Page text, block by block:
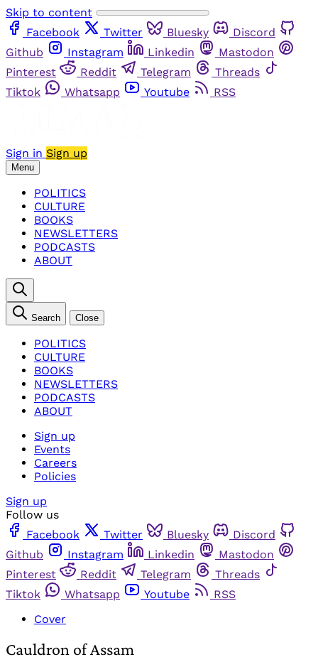
Skip to content
Facebook
Twitter Bluesky
Discord
Github
Instagram Linkedin
Mastodon
Pinterest
Reddit Telegram
Threads
Tiktok
Whatsapp Youtube RSS
Sign in Sign up
Menu
POLITICS
CULTURE
BOOKS
NEWSLETTERS
PODCASTS
ABOUT
Search Close
POLITICS
CULTURE
BOOKS
NEWSLETTERS
PODCASTS
ABOUT
Sign up
Events
Careers
Policies
Sign up
Follow us
Facebook
Twitter Bluesky
Discord
Github
Instagram Linkedin
Mastodon
Pinterest
Reddit Telegram
Threads
Tiktok
Whatsapp Youtube
RSS
Cover
Cauldron of Assam